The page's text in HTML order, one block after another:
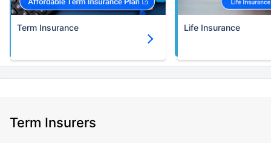
Term Insurance Life Insurance
Term Insurers